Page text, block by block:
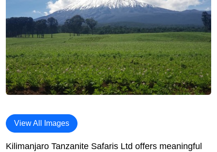
View All Images
Kilimanjaro Tanzanite Safaris Ltd offers meaningful